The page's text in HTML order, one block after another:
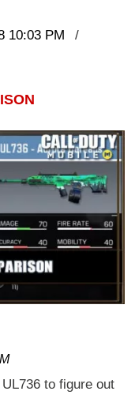
10:03 PM
to figure out